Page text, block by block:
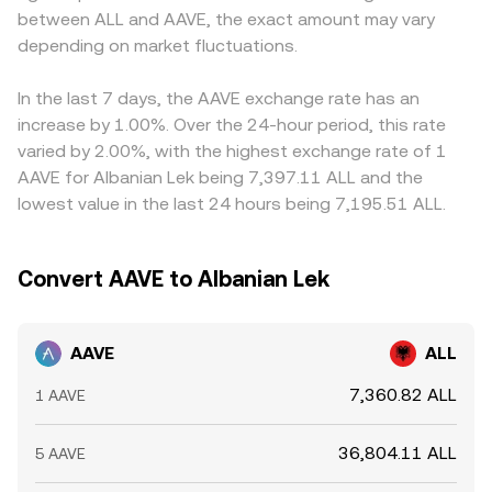
specific to decentralized lending can create sharp
adjustments—for example, guidance on DeFi staking,
regulations impacting GHO. Finally, technical market
dynamics—including perpetual futures funding rates on
AAVE pairs, options positioning and expiries on venues
that list AAVE options, and large on-chain movements
such as staking, unstaking, or treasury reallocations by
whales—can add short-term volatility on top of these
rate, which is why both crypto and fiat legs influence the
final AAVE/ALL conversion rate you see.
so any USDT basis—where USDT trades slightly above or
below its target value—feeds into the displayed AAVE/ALL
traders help narrow these differences by buying on
cheaper venues and selling on pricier ones, but frictions
such as withdrawal fees, blockchain confirmation times,
and compliance checks mean alignment is not
instantaneous, allowing short-lived discrepancies to
between ALL and AAVE, the exact amount may vary
depending on market fluctuations.
In the last 7 days, the AAVE exchange rate has an
increase by 1.00%. Over the 24-hour period, this rate
varied by 2.00%, with the highest exchange rate of 1
AAVE for Albanian Lek being 7,397.11 ALL and the
lowest value in the last 24 hours being 7,195.51 ALL.
Convert AAVE to Albanian Lek
AAVE ALL
1 AAVE 7,360.82 ALL
5 AAVE 36,804.11 ALL